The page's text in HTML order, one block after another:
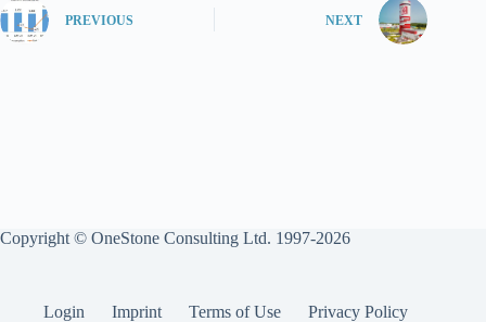
PREVIOUS NEXT
Copyright © OneStone Consulting Ltd. 1997-2026
Login Imprint Terms of Use Privacy Policy